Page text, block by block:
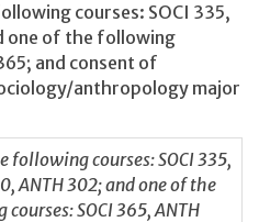
courses: SOCI 335,
one of the following
and consent of
anthropology major
following courses: SOCI 335,
ANTH 302; and one of the
SOCI 365, ANTH